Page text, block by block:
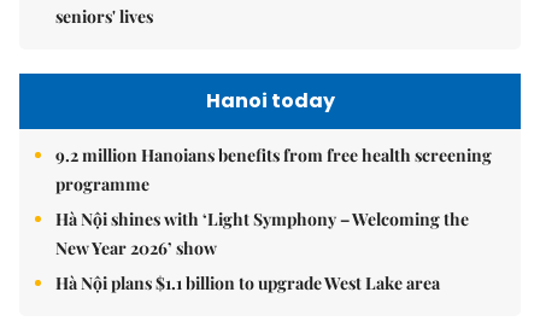
seniors' lives
Hanoi today
9.2 million Hanoians benefits from free health screening
programme
Hà Nội shines with ‘Light Symphony – Welcoming the
New Year 2026’ show
Hà Nội plans $1.1 billion to upgrade West Lake area